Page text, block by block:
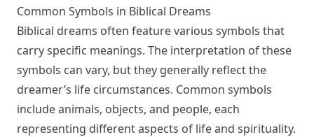
Common Symbols in Biblical Dreams
Biblical dreams often feature various symbols that
carry specific meanings. The interpretation of these
symbols can vary, but they generally reflect the
dreamer’s life circumstances. Common symbols
include animals, objects, and people, each
representing different aspects of life and spirituality.